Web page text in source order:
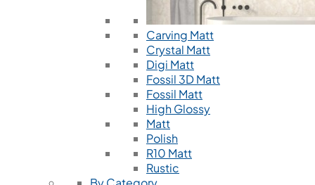
Carving Matt
Crystal Matt
Digi Matt
Fossil 3D Matt
Fossil Matt
High Glossy
Matt
Polish
R10 Matt
Rustic